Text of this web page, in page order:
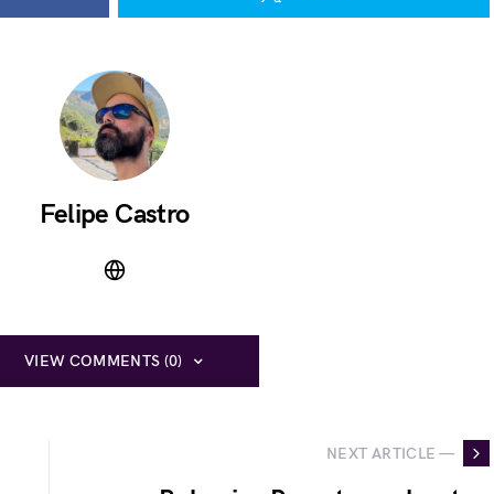
Felipe Castro
VIEW COMMENTS (0)
NEXT ARTICLE —